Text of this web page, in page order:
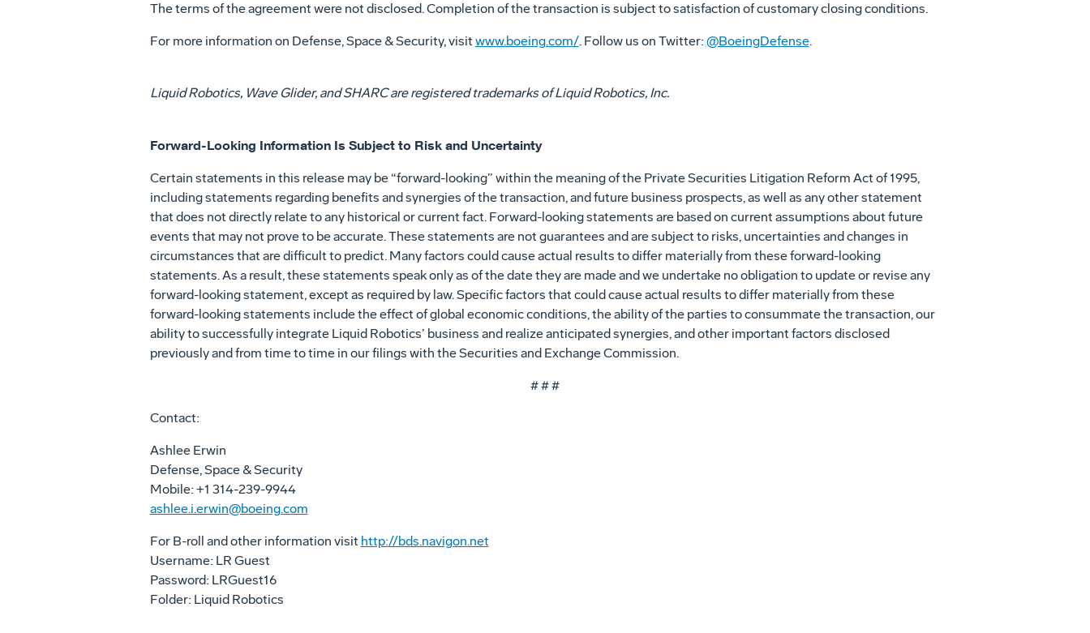
The terms of the agreement were not disclosed. Completion of the transaction is subject to satisfaction of customary closing conditions.
For more information on Defense, Space & Security, visit www.boeing.com/. Follow us on Twitter: @BoeingDefense.
Liquid Robotics, Wave Glider, and SHARC are registered trademarks of Liquid Robotics, Inc.
Forward-Looking Information Is Subject to Risk and Uncertainty
Certain statements in this release may be “forward-looking” within the meaning of the Private Securities Litigation Reform Act of 1995,
including statements regarding benefits and synergies of the transaction, and future business prospects, as well as any other statement
that does not directly relate to any historical or current fact. Forward-looking statements are based on current assumptions about future
events that may not prove to be accurate. These statements are not guarantees and are subject to risks, uncertainties and changes in
circumstances that are difficult to predict. Many factors could cause actual results to differ materially from these forward-looking
statements. As a result, these statements speak only as of the date they are made and we undertake no obligation to update or revise any
forward-looking statement, except as required by law. Specific factors that could cause actual results to differ materially from these
forward-looking statements include the effect of global economic conditions, the ability of the parties to consummate the transaction, our
ability to successfully integrate Liquid Robotics’ business and realize anticipated synergies, and other important factors disclosed
previously and from time to time in our filings with the Securities and Exchange Commission.
# # #
Contact:
Ashlee Erwin
Defense, Space & Security
Mobile: +1 314-239-9944
ashlee.i.erwin@boeing.com
For B-roll and other information visit http://bds.navigon.net
Username: LR Guest
Password: LRGuest16
Folder: Liquid Robotics